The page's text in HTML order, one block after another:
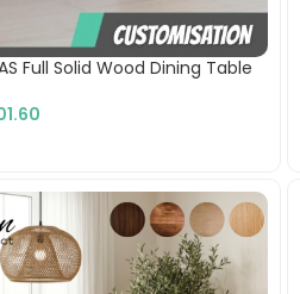
Full Solid Wood Dining Table